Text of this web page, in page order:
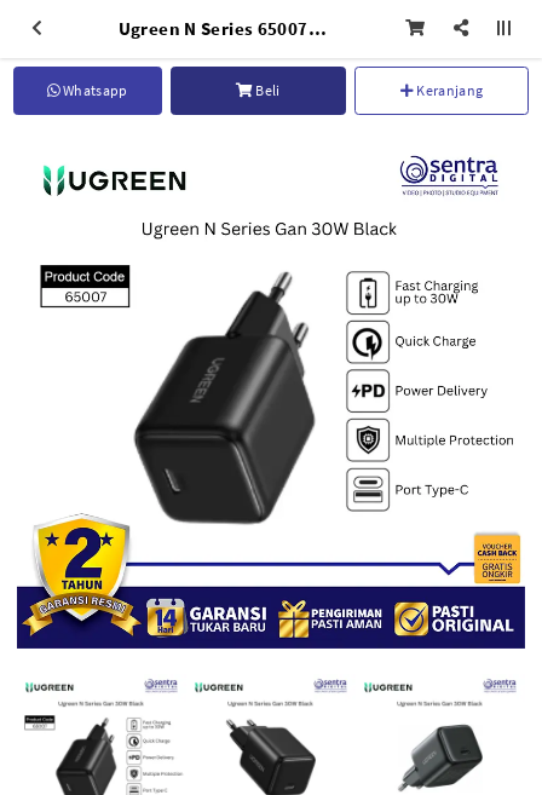
Ugreen N Series 65007 GaN Charger 30W USB C Portable Charger Fast Charging Adapter for iPad iPhone
Whatsapp Beli Keranjang